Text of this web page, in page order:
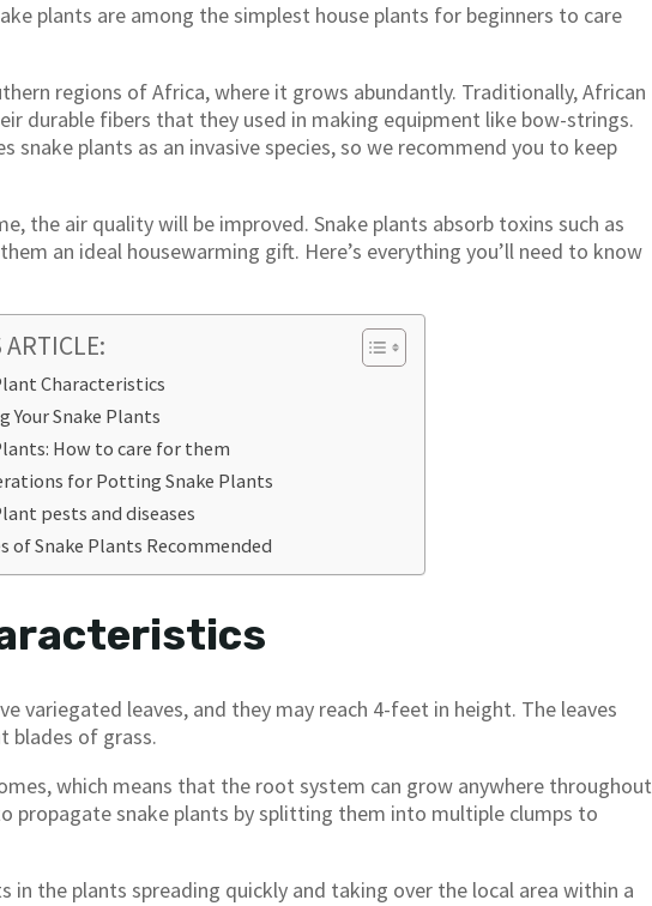
plants are among the simplest house plants for beginners to care
regions of Africa, where it grows abundantly. Traditionally, African
durable fibers that they used in making equipment like bow-strings.
snake plants as an invasive species, so we recommend you to keep
the air quality will be improved. Snake plants absorb toxins such as
an ideal housewarming gift. Here’s everything you’ll need to know
Characteristics
Your Snake Plants
How to care for them
for Potting Snake Plants
pests and diseases
of Snake Plants Recommended
variegated leaves, and they may reach 4-feet in height. The leaves
blades of grass.
which means that the root system can grow anywhere throughout
propagate snake plants by splitting them into multiple clumps to
in the plants spreading quickly and taking over the local area within a